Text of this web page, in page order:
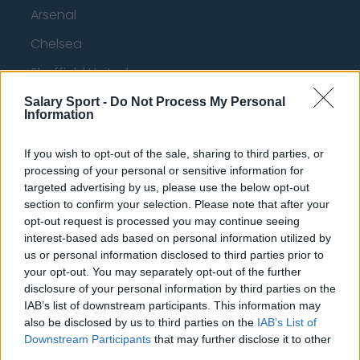
Salary Sport - Do Not Process My Personal
Information
If you wish to opt-out of the sale, sharing to third parties, or
processing of your personal or sensitive information for
targeted advertising by us, please use the below opt-out
section to confirm your selection. Please note that after your
opt-out request is processed you may continue seeing
interest-based ads based on personal information utilized by
us or personal information disclosed to third parties prior to
your opt-out. You may separately opt-out of the further
disclosure of your personal information by third parties on the
IAB’s list of downstream participants. This information may
also be disclosed by us to third parties on the IAB’s List of
Downstream Participants that may further disclose it to other
Arsenal
Chelsea
Sheffield United
Wolverhampton Wanderers
Manchester United
Everton
Burnley
Liverpool
Crystal Palace
Brighton and Hove Albion
Manchester City